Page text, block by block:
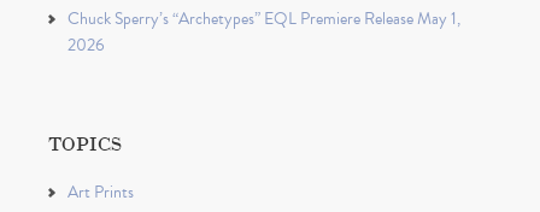
Chuck Sperry’s “Archetypes” EQL Premiere Release May 1,
2026
TOPICS
Art Prints